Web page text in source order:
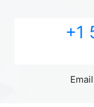
+1